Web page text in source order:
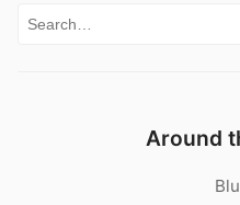
Search for:
Around